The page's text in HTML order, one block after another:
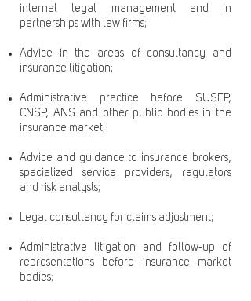
internal legal management and in
partnerships with law firms;
Advice in the areas of consultancy and
insurance litigation;
Administrative practice before SUSEP,
CNSP, ANS and other public bodies in the
insurance market;
Advice and guidance to insurance brokers,
specialized service providers, regulators
and risk analysts;
Legal consultancy for claims adjustment;
Administrative litigation and follow-up of
representations before insurance market
bodies;